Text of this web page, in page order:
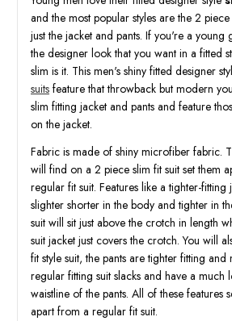
and the most popular styles are the 2 piece
just the jacket and pants. If you're a young
the designer look that you want in a fitted
slim is it. This men's shiny fitted designer
suits feature that throwback but modern
slim fitting jacket and pants and feature
on the jacket.
Fabric is made of shiny microfiber fabric.
will find on a 2 piece slim fit suit set them
regular fit suit. Features like a tighter-fitting
slighter shorter in the body and tighter in
suit will sit just above the crotch in length
suit jacket just covers the crotch. You will
fit style suit, the pants are tighter fitting
regular fitting suit slacks and have a much
waistline of the pants. All of these features
apart from a regular fit suit.